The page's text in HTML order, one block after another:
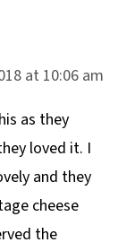
at 10:06 am
as they
loved it. I
and they
cheese
the